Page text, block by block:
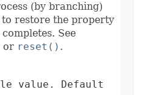
(by branching)
restore the property
See
or reset() .
value. Default